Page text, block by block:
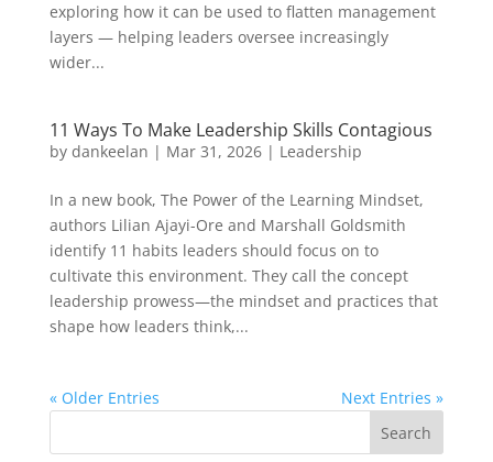
exploring how it can be used to flatten management
layers — helping leaders oversee increasingly
wider...
11 Ways To Make Leadership Skills Contagious
by dankeelan | Mar 31, 2026| Leadership
In a new book, The Power of the Learning Mindset,
authors Lilian Ajayi-Ore and Marshall Goldsmith
identify 11 habits leaders should focus on to
cultivate this environment. They call the concept
leadership prowess—the mindset and practices that
shape how leaders think,...
« Older Entries Next Entries »